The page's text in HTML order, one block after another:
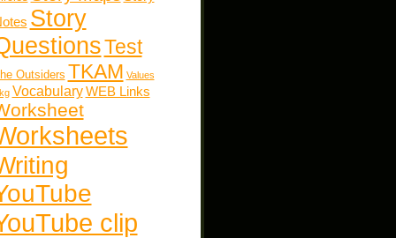
Story
Test
Outsiders TKAM Values
Vocabulary WEB Links
clip